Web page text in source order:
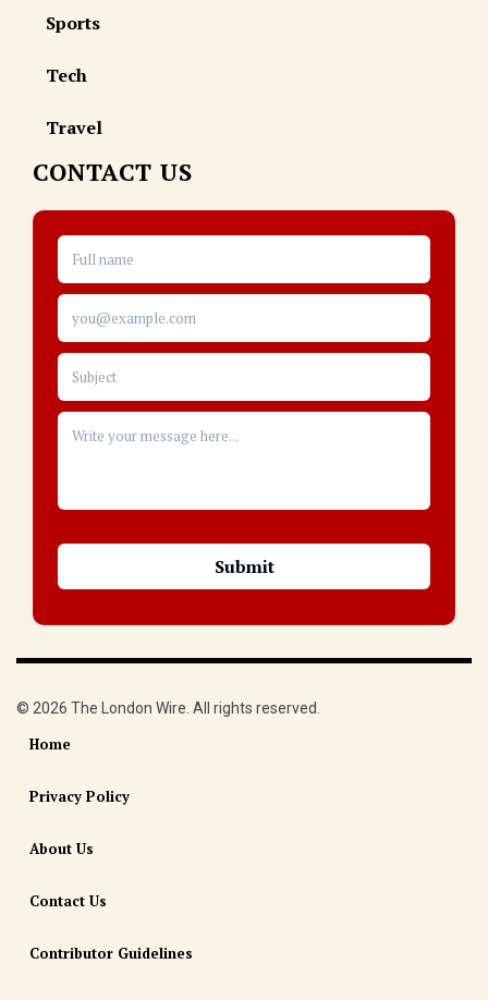
Sports
Tech
Travel
CONTACT US
© 2026 The London Wire. All rights reserved.
Home
Privacy Policy
About Us
Contact Us
Contributor Guidelines